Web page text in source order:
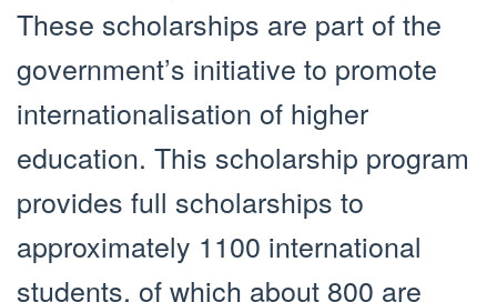
These scholarships are part of the
government’s initiative to promote
internationalisation of higher
education. This scholarship program
provides full scholarships to
approximately 1100 international
students, of which about 800 are